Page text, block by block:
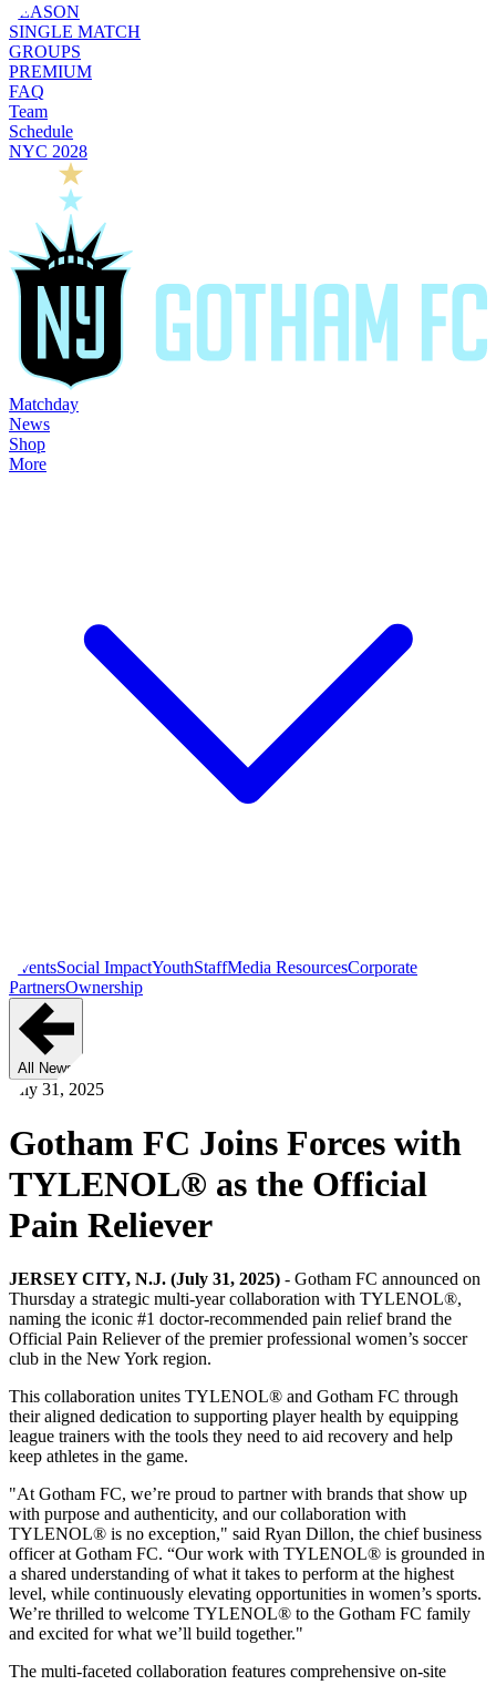
SEASON
SINGLE MATCH
GROUPS
PREMIUM
FAQ
Team
Schedule
NYC 2028
Matchday
News
Shop
More
EventsSocial ImpactYouthStaffMedia ResourcesCorporate
PartnersOwnership
All News
July 31, 2025
Gotham FC Joins Forces with
TYLENOL® as the Official
Pain Reliever
JERSEY CITY, N.J. (July 31, 2025) - Gotham FC announced on
Thursday a strategic multi-year collaboration with TYLENOL®,
naming the iconic #1 doctor-recommended pain relief brand the
Official Pain Reliever of the premier professional women’s soccer
club in the New York region.
This collaboration unites TYLENOL® and Gotham FC through
their aligned dedication to supporting player health by equipping
league trainers with the tools they need to aid recovery and help
keep athletes in the game.
"At Gotham FC, we’re proud to partner with brands that show up
with purpose and authenticity, and our collaboration with
TYLENOL® is no exception," said Ryan Dillon, the chief business
officer at Gotham FC. “Our work with TYLENOL® is grounded in
a shared understanding of what it takes to perform at the highest
level, while continuously elevating opportunities in women’s sports.
We’re thrilled to welcome TYLENOL® to the Gotham FC family
and excited for what we’ll build together."
The multi-faceted collaboration features comprehensive on-site